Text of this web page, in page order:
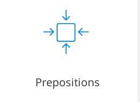
Prepositions